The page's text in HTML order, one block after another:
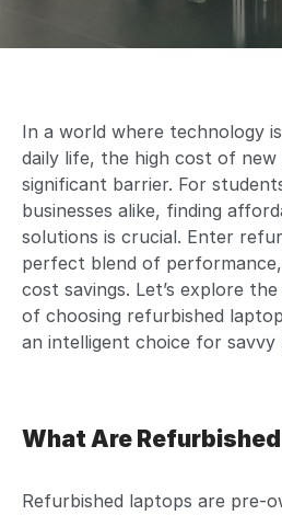
In a world where technology
daily life, the high cost of
significant barrier. For
businesses alike, finding
solutions is crucial. Enter
perfect blend of
cost savings. Let’s explore
of choosing refurbished
an intelligent choice for savvy
What Are
Refurbished laptops are pre-